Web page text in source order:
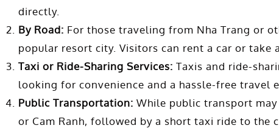
directly​​.
By Road: For those traveling from Nha Trang or
popular resort city. Visitors can rent a car or take
Taxi or Ride-Sharing Services: Taxis and ride-
looking for convenience and a hassle-free travel
Public Transportation: While public transport
or Cam Ranh, followed by a short taxi ride to the